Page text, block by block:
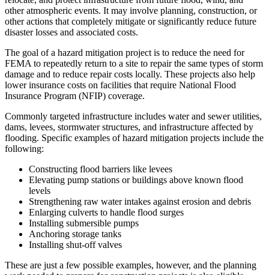
other atmospheric events. It may involve planning, construction, or
other actions that completely mitigate or significantly reduce future
disaster losses and associated costs.
The goal of a hazard mitigation project is to reduce the need for
FEMA to repeatedly return to a site to repair the same types of storm
damage and to reduce repair costs locally. These projects also help
lower insurance costs on facilities that require National Flood
Insurance Program (NFIP) coverage.
Commonly targeted infrastructure includes water and sewer utilities,
dams, levees, stormwater structures, and infrastructure affected by
flooding. Specific examples of hazard mitigation projects include the
following:
Constructing flood barriers like levees
Elevating pump stations or buildings above known flood
levels
Strengthening raw water intakes against erosion and debris
Enlarging culverts to handle flood surges
Installing submersible pumps
Anchoring storage tanks
Installing shut-off valves
These are just a few possible examples, however, and the planning